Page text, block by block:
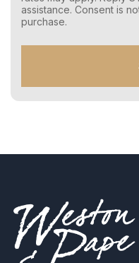
e
n
M
S
assistance. Consent is
purchase.